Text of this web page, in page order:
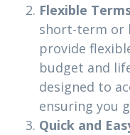
Flexible
short-term or
provide
budget and
designed to
ensuring you
Quick and